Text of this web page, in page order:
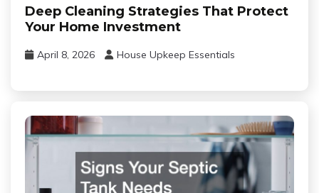
Deep Cleaning Strategies That Protect
Your Home Investment
April 8, 2026 House Upkeep Essentials